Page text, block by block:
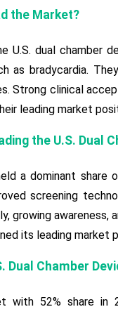
the Market?
U.S. dual chamber
as bradycardia.
clinical
leading market
the U.S. Dual
a dominant
screening
growing
its leading market
Dual Chamber
with 52% share in